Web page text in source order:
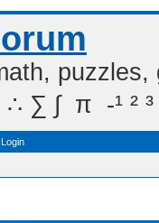
∫  π  -¹ ² ³
Login